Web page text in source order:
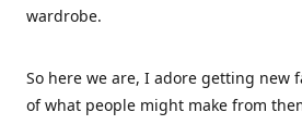
wardrobe.
So here we are, I adore getting new
of what people might make from